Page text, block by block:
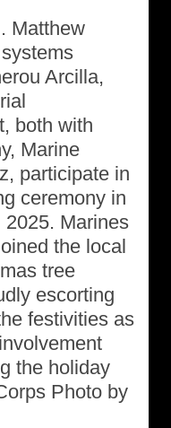
Matthew
Arcilla,
both with
Marine
participate in
ceremony in
Marines
the local
tree
escorting
festivities as
the holiday
Photo by